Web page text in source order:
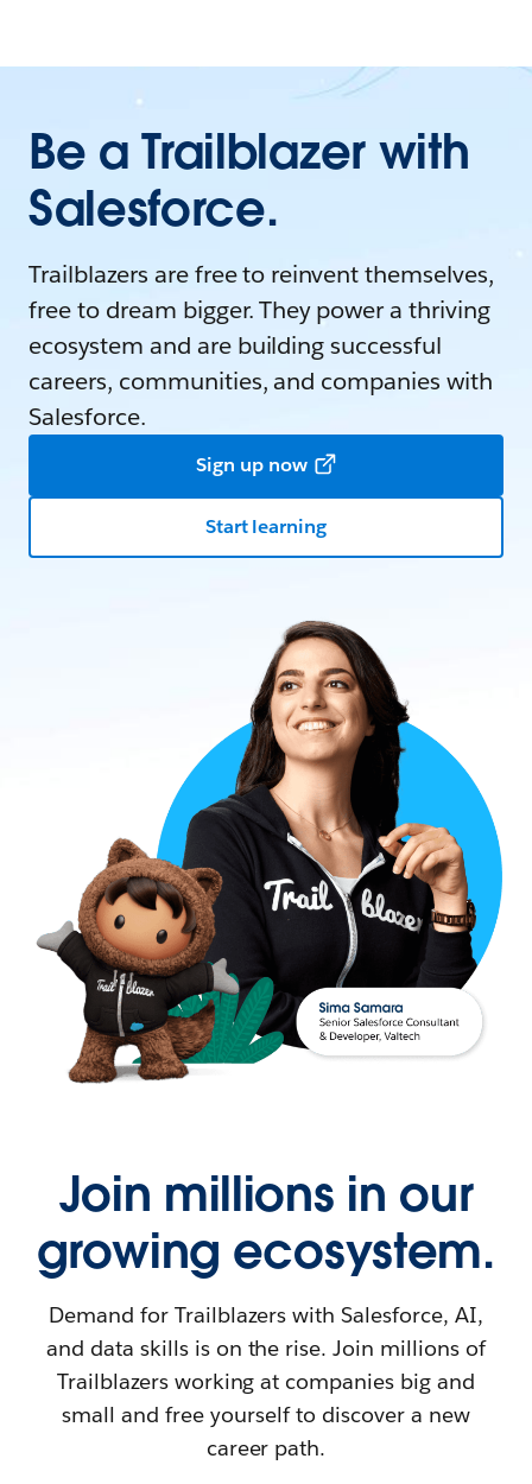
Be a Trailblazer with
Salesforce.
Trailblazers are free to reinvent themselves,
free to dream bigger. They power a thriving
ecosystem and are building successful
careers, communities, and companies with
Salesforce.
Sign up now
Start learning
Join millions in our
growing ecosystem.
Demand for Trailblazers with Salesforce, AI,
and data skills is on the rise. Join millions of
Trailblazers working at companies big and
small and free yourself to discover a new
career path.